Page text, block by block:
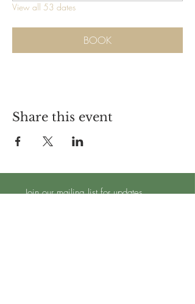
View all 53 dates
BOOK
Share this event
Join our mailing list for updates